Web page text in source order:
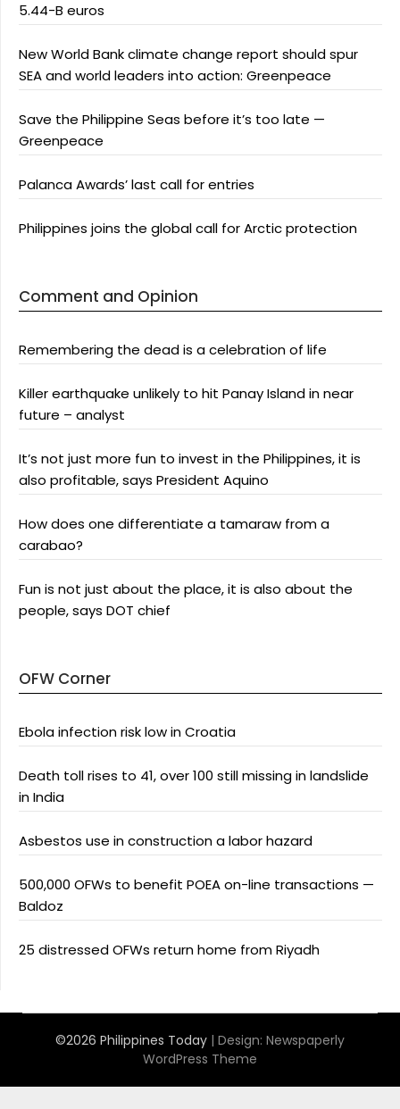
5.44-B euros
New World Bank climate change report should spur
SEA and world leaders into action: Greenpeace
Save the Philippine Seas before it’s too late —
Greenpeace
Palanca Awards’ last call for entries
Philippines joins the global call for Arctic protection
Comment and Opinion
Remembering the dead is a celebration of life
Killer earthquake unlikely to hit Panay Island in near
future – analyst
It’s not just more fun to invest in the Philippines, it is
also profitable, says President Aquino
How does one differentiate a tamaraw from a
carabao?
Fun is not just about the place, it is also about the
people, says DOT chief
OFW Corner
Ebola infection risk low in Croatia
Death toll rises to 41, over 100 still missing in landslide
in India
Asbestos use in construction a labor hazard
500,000 OFWs to benefit POEA on-line transactions —
Baldoz
25 distressed OFWs return home from Riyadh
©2026 Philippines Today | Design: Newspaperly
WordPress Theme